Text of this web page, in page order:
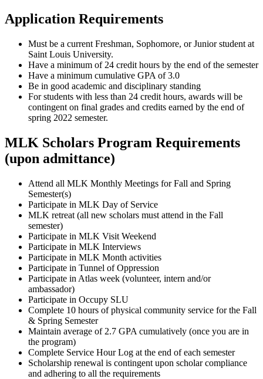
Application Requirements
Must be a current Freshman, Sophomore, or Junior student at
Saint Louis University.
Have a minimum of 24 credit hours by the end of the semester
Have a minimum cumulative GPA of 3.0
Be in good academic and disciplinary standing
For students with less than 24 credit hours, awards will be
contingent on final grades and credits earned by the end of
spring 2022 semester.
MLK Scholars Program Requirements
(upon admittance)
Attend all MLK Monthly Meetings for Fall and Spring
Semester(s)
Participate in MLK Day of Service
MLK retreat (all new scholars must attend in the Fall
semester)
Participate in MLK Visit Weekend
Participate in MLK Interviews
Participate in MLK Month activities
Participate in Tunnel of Oppression
Participate in Atlas week (volunteer, intern and/or
ambassador)
Participate in Occupy SLU
Complete 10 hours of physical community service for the Fall
& Spring Semester
Maintain average of 2.7 GPA cumulatively (once you are in
the program)
Complete Service Hour Log at the end of each semester
Scholarship renewal is contingent upon scholar compliance
and adhering to all the requirements